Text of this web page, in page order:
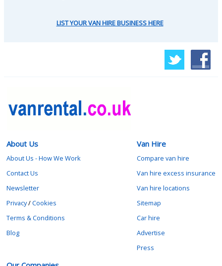
LIST YOUR VAN HIRE BUSINESS HERE
About Us
About Us - How We Work
Contact Us
Newsletter
Privacy/Cookies
Terms & Conditions
Blog
Van Hire
Compare van hire
Van hire excess insurance
Van hire locations
Sitemap
Car hire
Advertise
Press